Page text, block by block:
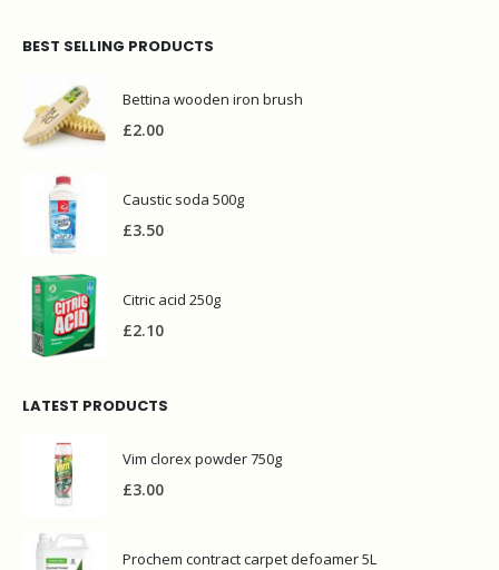
BEST SELLING PRODUCTS
Bettina wooden iron brush
£2.00
Caustic soda 500g
£3.50
Citric acid 250g
£2.10
LATEST PRODUCTS
Vim clorex powder 750g
£3.00
Prochem contract carpet defoamer 5L